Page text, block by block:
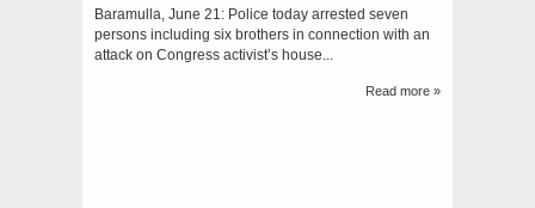
Baramulla, June 21: Police today arrested seven
persons including six brothers in connection with an
attack on Congress activist’s house...
Read more »